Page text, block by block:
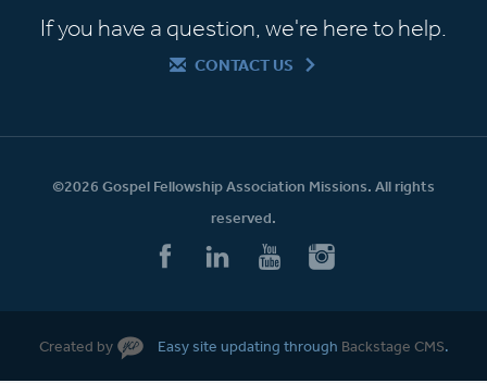
If you have a question, we're here to help.
CONTACT US
©2026 Gospel Fellowship Association Missions. All rights
reserved.
Created by Easy site updating through Backstage CMS.